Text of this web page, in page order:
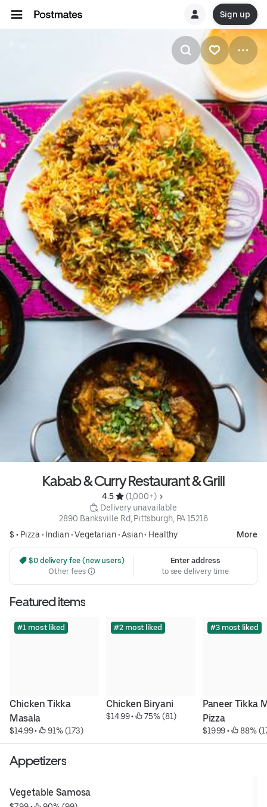
Sign up
Kabab & Curry Restaurant & Grill
4.5
(1,000+)
Delivery unavailable
2890 Banksville Rd, Pittsburgh, PA 15216
$ • Pizza • Indian•Vegetarian•Asian• Healthy More
$0 delivery fee (new users)
Other fees
Enter address
to see delivery time
Featured items
#1 most liked
Chicken Tikka
Masala
$14.99 • 91% (173)
#2 most liked
Chicken Biryani
$14.99 • 75% (81)
#3 most liked
Paneer Tikka
Pizza
$19.99 • 88%
Appetizers
Vegetable Samosa